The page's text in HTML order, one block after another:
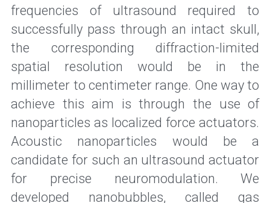
frequencies of ultrasound required to
successfully pass through an intact skull,
the corresponding diffraction-limited
spatial resolution would be in the
millimeter to centimeter range. One way to
achieve this aim is through the use of
nanoparticles as localized force actuators.
Acoustic nanoparticles would be a
candidate for such an ultrasound actuator
for precise neuromodulation. We
developed nanobubbles, called gas